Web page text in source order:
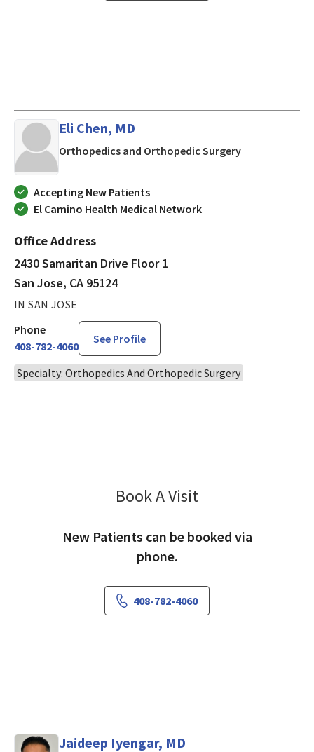
Eli Chen, MD
Orthopedics and Orthopedic Surgeryin San Jose, CA
Accepting New Patients
El Camino Health Medical Network
Office Address
2430 Samaritan Drive Floor 1
San Jose, CA 95124
IN SAN JOSE
Phone
408-782-4060
See Profile
Specialty: Orthopedics And Orthopedic Surgery
Book A Visit
New Patients can be booked via
phone.
408-782-4060
Jaideep Iyengar, MD